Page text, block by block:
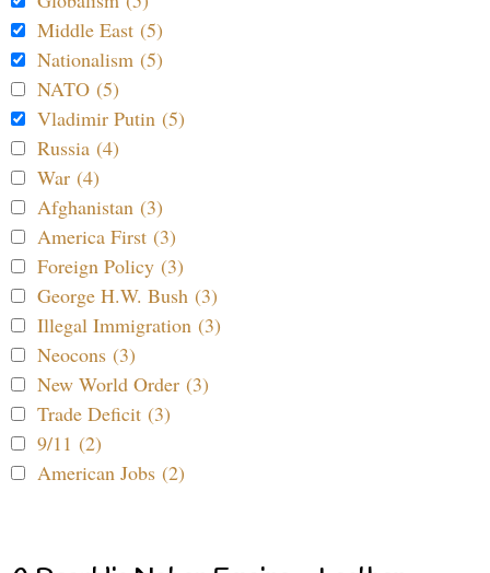
Middle East (5)
Nationalism (5)
NATO (5)
Vladimir Putin (5)
Russia (4)
War (4)
Afghanistan (3)
America First (3)
Foreign Policy (3)
George H.W. Bush (3)
Illegal Immigration (3)
Neocons (3)
New World Order (3)
Trade Deficit (3)
9/11 (2)
American Jobs (2)